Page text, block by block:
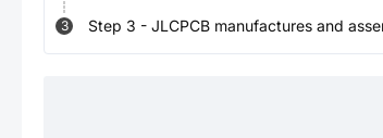
3 Step 3 - JLCPCB manufactures and